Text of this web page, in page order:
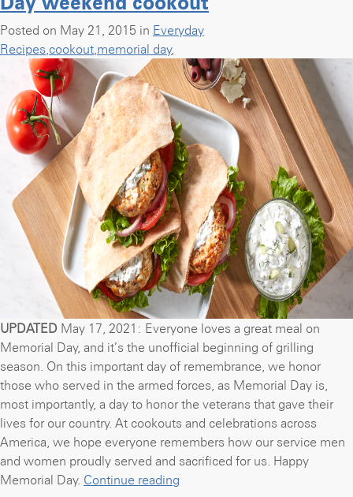
Smoothie”
Posted on May 21, 2015 in Everyday
Recipes cookout memorial day,
UPDATED May 17, 2021: Everyone loves a great meal on
Memorial Day, and it’s the unofficial beginning of grilling
season. On this important day of remembrance, we honor
those who served in the armed forces, as Memorial Day is,
most importantly, a day to honor the veterans that gave their
lives for our country. At cookouts and celebrations across
America, we hope everyone remembers how our service men
and women proudly served and sacrificed for us. Happy
Memorial Day. Continue reading